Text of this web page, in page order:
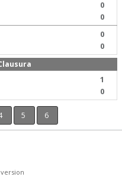
0
0
0
0
1
0
5 6